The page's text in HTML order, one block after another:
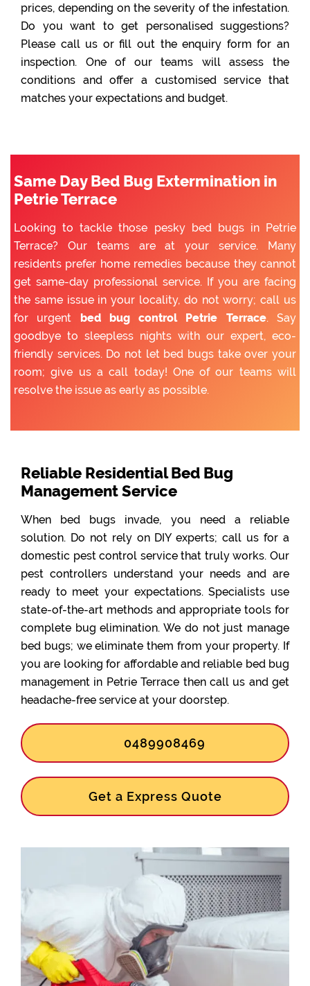
prices, depending on the severity of the infestation.
Do you want to get personalised suggestions?
Please call us or fill out the enquiry form for an
inspection. One of our teams will assess the
conditions and offer a customised service that
matches your expectations and budget.
Same Day Bed Bug Extermination in
Petrie Terrace
Looking to tackle those pesky bed bugs in Petrie
Terrace? Our teams are at your service. Many
residents prefer home remedies because they cannot
get same-day professional service. If you are facing
the same issue in your locality, do not worry; call us
for urgent bed bug control Petrie Terrace. Say
goodbye to sleepless nights with our expert, eco-
friendly services. Do not let bed bugs take over your
room; give us a call today! One of our teams will
resolve the issue as early as possible.
Reliable Residential Bed Bug
Management Service
When bed bugs invade, you need a reliable
solution. Do not rely on DIY experts; call us for a
domestic pest control service that truly works. Our
pest controllers understand your needs and are
ready to meet your expectations. Specialists use
state-of-the-art methods and appropriate tools for
complete bug elimination. We do not just manage
bed bugs; we eliminate them from your property. If
you are looking for affordable and reliable bed bug
management in Petrie Terrace then call us and get
headache-free service at your doorstep.
0489908469
Get a Express Quote